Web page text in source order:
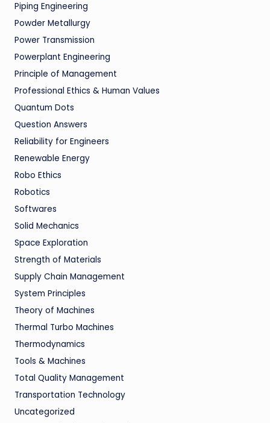
Piping Engineering
Powder Metallurgy
Power Transmission
Powerplant Engineering
Principle of Management
Professional Ethics & Human Values
Quantum Dots
Question Answers
Reliability for Engineers
Renewable Energy
Robo Ethics
Robotics
Softwares
Solid Mechanics
Space Exploration
Strength of Materials
Supply Chain Management
System Principles
Theory of Machines
Thermal Turbo Machines
Thermodynamics
Tools & Machines
Total Quality Management
Transportation Technology
Uncategorized